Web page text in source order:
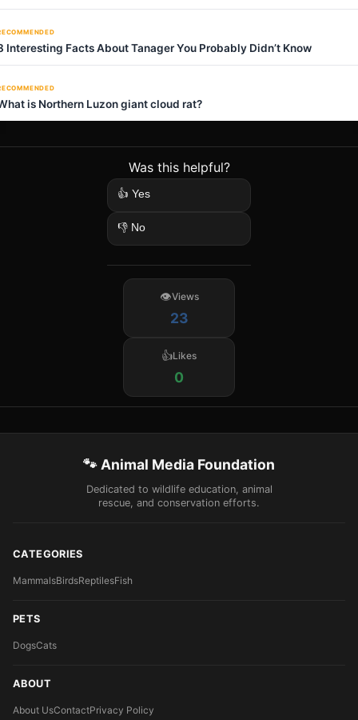
Interesting Facts About Tanager You Probably Didn’t Know
is Northern Luzon giant cloud rat?
Was this helpful?
👍 Yes
👎 No
Views
23
Likes
0
🐾 Animal Media Foundation
Dedicated to wildlife education, animal
rescue, and conservation efforts.
CATEGORIES
MammalsBirdsReptilesFish
PETS
DogsCats
ABOUT
About UsContactPrivacy Policy